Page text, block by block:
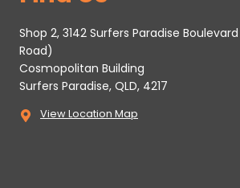
Shop 2, 3142 Surfers Paradise
Road)
Cosmopolitan Building
Surfers Paradise, QLD, 4217
View Location Map